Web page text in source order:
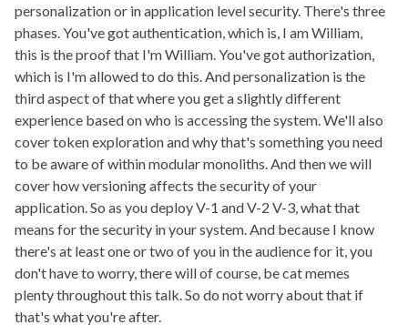
personalization or in application level security. There's three
phases. You've got authentication, which is, I am William,
this is the proof that I'm William. You've got authorization,
which is I'm allowed to do this. And personalization is the
third aspect of that where you get a slightly different
experience based on who is accessing the system. We'll also
cover token exploration and why that's something you need
to be aware of within modular monoliths. And then we will
cover how versioning affects the security of your
application. So as you deploy V-1 and V-2 V-3, what that
means for the security in your system. And because I know
there's at least one or two of you in the audience for it, you
don't have to worry, there will of course, be cat memes
plenty throughout this talk. So do not worry about that if
that's what you're after.